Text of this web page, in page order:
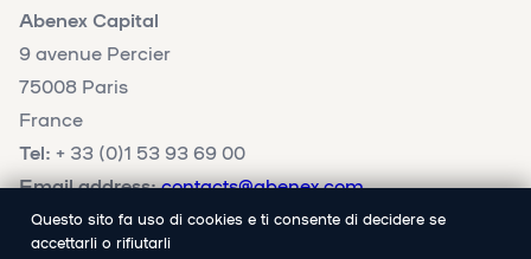
Abenex Capital
9 avenue Percier
75008 Paris
France
Tel: + 33 (0)1 53 93 69 00
Email address:contacts@abenex.com
Questo sito fa uso di cookies e ti consente di decidere se
accettarli o rifiutarli